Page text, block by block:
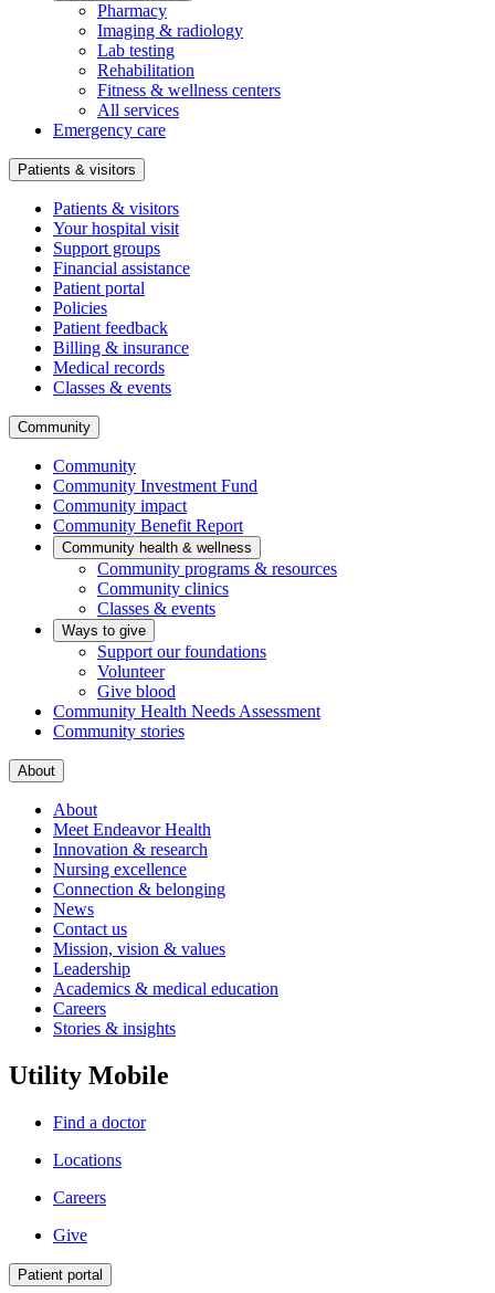
Pharmacy
Imaging & radiology
Lab testing
Rehabilitation
Fitness & wellness centers
All services
Emergency care
Patients & visitors
Patients & visitors
Your hospital visit
Support groups
Financial assistance
Patient portal
Policies
Patient feedback
Billing & insurance
Medical records
Classes & events
Community
Community
Community Investment Fund
Community impact
Community Benefit Report
Community health & wellness
Community programs & resources
Community clinics
Classes & events
Ways to give
Support our foundations
Volunteer
Give blood
Community Health Needs Assessment
Community stories
About
About
Meet Endeavor Health
Innovation & research
Nursing excellence
Connection & belonging
News
Contact us
Mission, vision & values
Leadership
Academics & medical education
Careers
Stories & insights
Utility Mobile
Find a doctor
Locations
Careers
Give
Patient portal